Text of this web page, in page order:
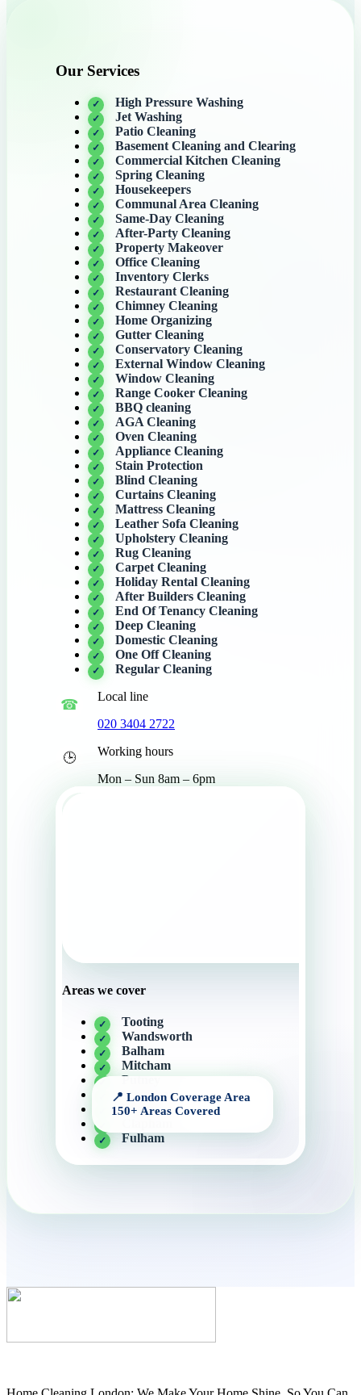
Our Services
High Pressure Washing
Jet Washing
Patio Cleaning
Basement Cleaning and Clearing
Commercial Kitchen Cleaning
Spring Cleaning
Housekeepers
Communal Area Cleaning
Same-Day Cleaning
After-Party Cleaning
Property Makeover
Office Cleaning
Inventory Clerks
Restaurant Cleaning
Chimney Cleaning
Home Organizing
Gutter Cleaning
Conservatory Cleaning
External Window Cleaning
Window Cleaning
Range Cooker Cleaning
BBQ cleaning
AGA Cleaning
Oven Cleaning
Appliance Cleaning
Stain Protection
Blind Cleaning
Curtains Cleaning
Mattress Cleaning
Leather Sofa Cleaning
Upholstery Cleaning
Rug Cleaning
Carpet Cleaning
Holiday Rental Cleaning
After Builders Cleaning
End Of Tenancy Cleaning
Deep Cleaning
Domestic Cleaning
One Off Cleaning
Regular Cleaning
Local line
020 3404 2722
Working hours
Mon – Sun 8am – 6pm
Areas we cover
Tooting
Wandsworth
Balham
Mitcham
Putney
Streatham
Battersea
Fulham